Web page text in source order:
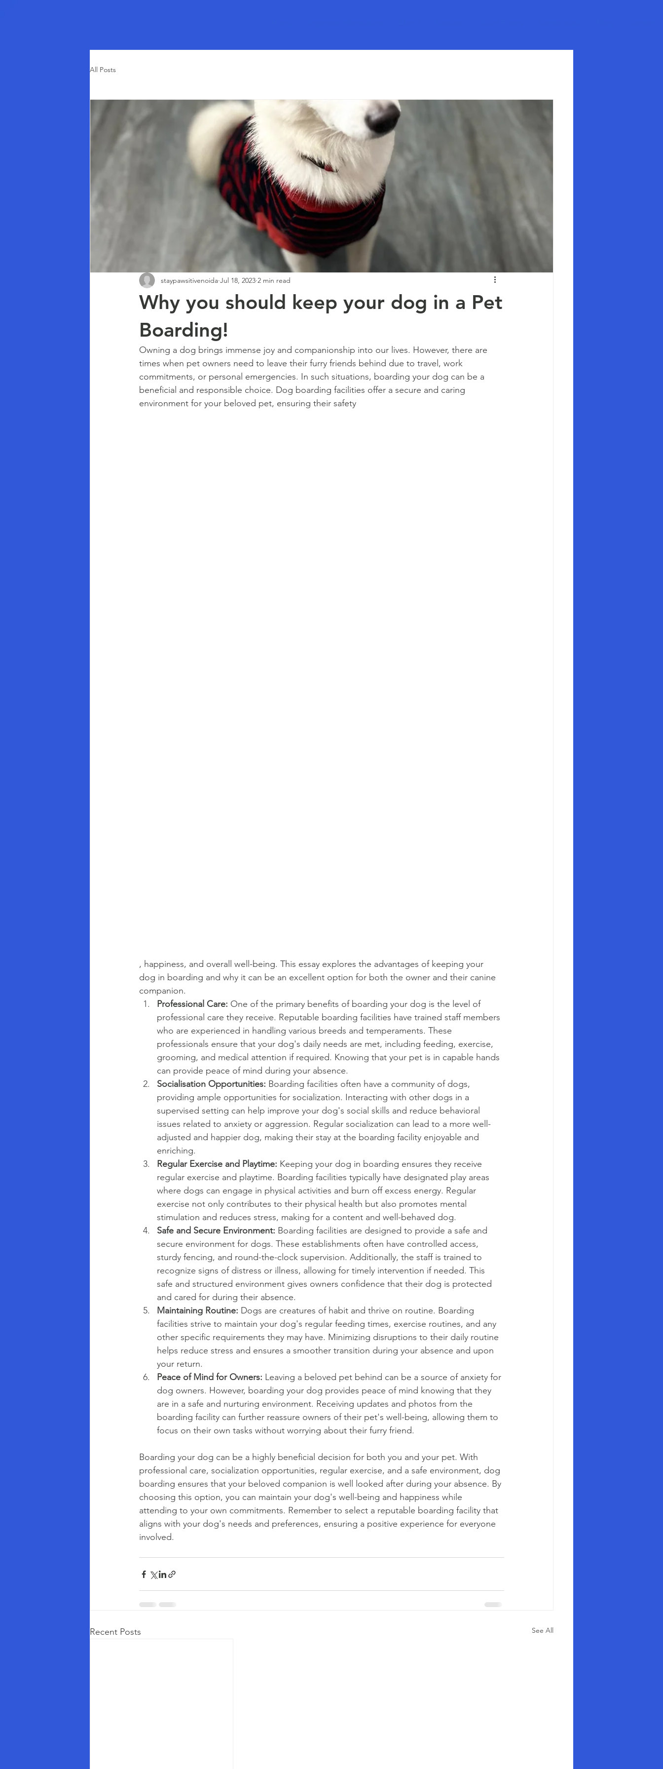
All Posts
Why you should keep your dog in a Pet
Boarding!
staypawsitivenoida Jul 18, 2023 2 min read
Owning a dog brings immense joy and companionship into our lives. However, there are
times when pet owners need to leave their furry friends behind due to travel, work
commitments, or personal emergencies. In such situations, boarding your dog can be a
beneficial and responsible choice. Dog boarding facilities offer a secure and caring
environment for your beloved pet, ensuring their safety
, happiness, and overall well-being. This essay explores the advantages of keeping your
dog in boarding and why it can be an excellent option for both the owner and their canine
companion.
Professional Care: One of the primary benefits of boarding your dog is the level of
professional care they receive. Reputable boarding facilities have trained staff members
who are experienced in handling various breeds and temperaments. These
professionals ensure that your dog's daily needs are met, including feeding, exercise,
grooming, and medical attention if required. Knowing that your pet is in capable hands
can provide peace of mind during your absence.
Socialisation Opportunities: Boarding facilities often have a community of dogs,
providing ample opportunities for socialization. Interacting with other dogs in a
supervised setting can help improve your dog's social skills and reduce behavioral
issues related to anxiety or aggression. Regular socialization can lead to a more well-
adjusted and happier dog, making their stay at the boarding facility enjoyable and
enriching.
Regular Exercise and Playtime: Keeping your dog in boarding ensures they receive
regular exercise and playtime. Boarding facilities typically have designated play areas
where dogs can engage in physical activities and burn off excess energy. Regular
exercise not only contributes to their physical health but also promotes mental
stimulation and reduces stress, making for a content and well-behaved dog.
Safe and Secure Environment: Boarding facilities are designed to provide a safe and
secure environment for dogs. These establishments often have controlled access,
sturdy fencing, and round-the-clock supervision. Additionally, the staff is trained to
recognize signs of distress or illness, allowing for timely intervention if needed. This
safe and structured environment gives owners confidence that their dog is protected
and cared for during their absence.
Maintaining Routine: Dogs are creatures of habit and thrive on routine. Boarding
facilities strive to maintain your dog's regular feeding times, exercise routines, and any
other specific requirements they may have. Minimizing disruptions to their daily routine
helps reduce stress and ensures a smoother transition during your absence and upon
your return.
Peace of Mind for Owners: Leaving a beloved pet behind can be a source of anxiety for
dog owners. However, boarding your dog provides peace of mind knowing that they
are in a safe and nurturing environment. Receiving updates and photos from the
boarding facility can further reassure owners of their pet's well-being, allowing them to
focus on their own tasks without worrying about their furry friend.
Boarding your dog can be a highly beneficial decision for both you and your pet. With
professional care, socialization opportunities, regular exercise, and a safe environment, dog
boarding ensures that your beloved companion is well looked after during your absence. By
choosing this option, you can maintain your dog's well-being and happiness while
attending to your own commitments. Remember to select a reputable boarding facility that
aligns with your dog's needs and preferences, ensuring a positive experience for everyone
involved.
Recent Posts See All